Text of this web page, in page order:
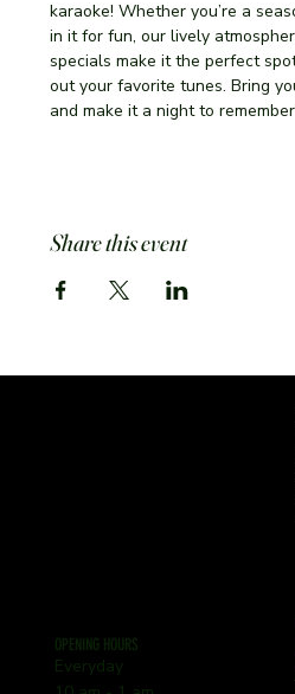
karaoke! Whether you’re a
in it for fun, our lively
specials make it the perfect
out your favorite tunes. Bring
and make it a night to
Share this event
OPENING HOURS
Everyday